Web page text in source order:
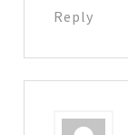
Reply